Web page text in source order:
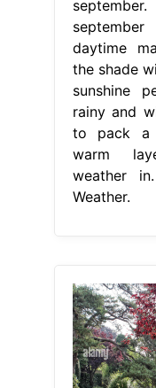
daytime
the shade
sunshine
rainy and
to pack a
warm
weather
Weather.